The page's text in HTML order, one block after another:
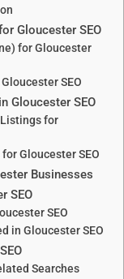
Gloucester SEO
for Gloucester
SEO
Gloucester SEO
for
Gloucester SEO
Businesses
SEO
SEO
in Gloucester SEO
Searches